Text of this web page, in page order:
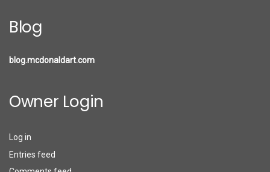
Blog
blog.mcdonaldart.com
Owner Login
Log in
Entries feed